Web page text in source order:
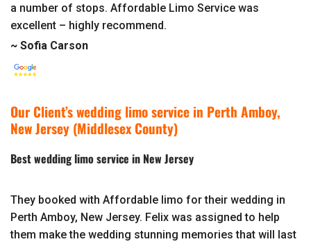
a number of stops. Affordable Limo Service was
excellent – highly recommend.
~ Sofia Carson
Our Client’s wedding limo service in Perth Amboy,
New Jersey (Middlesex County)
Best wedding limo service in New Jersey
They booked with Affordable limo for their wedding in
Perth Amboy, New Jersey. Felix was assigned to help
them make the wedding stunning memories that will last